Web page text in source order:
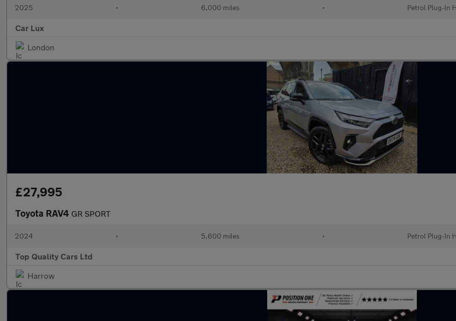
2025 • 6,000 miles • Petrol Plug-In
Car Lux
London
£27,995
Toyota RAV4 GR SPORT
2024 • 5,600 miles • Petrol Plug-In
Top Quality Cars Ltd
Harrow